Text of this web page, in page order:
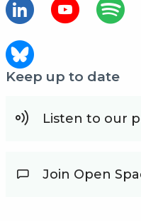
Keep up to date
Listen to our
Join Open